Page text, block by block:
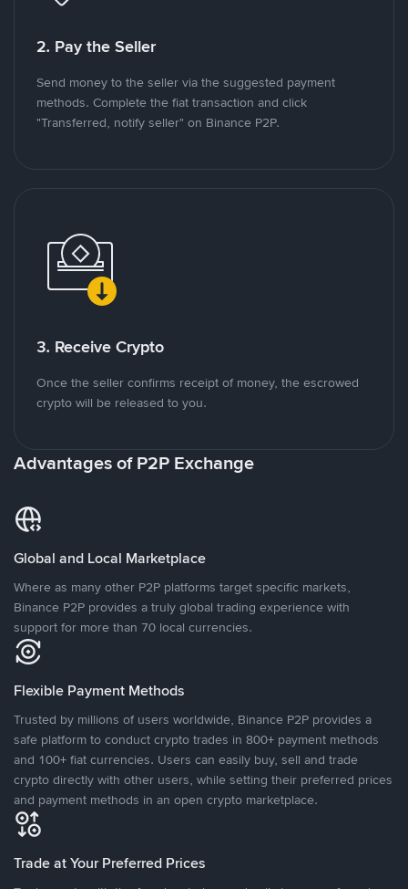
2. Pay the Seller
Send money to the seller via the suggested payment
methods. Complete the fiat transaction and click
"Transferred, notify seller" on Binance P2P.
3. Receive Crypto
Once the seller confirms receipt of money, the escrowed
crypto will be released to you.
Advantages of P2P Exchange
Global and Local Marketplace
Where as many other P2P platforms target specific markets,
Binance P2P provides a truly global trading experience with
support for more than 70 local currencies.
Flexible Payment Methods
Trusted by millions of users worldwide, Binance P2P provides a
safe platform to conduct crypto trades in 800+ payment methods
and 100+ fiat currencies. Users can easily buy, sell and trade
crypto directly with other users, while setting their preferred prices
and payment methods in an open crypto marketplace.
Trade at Your Preferred Prices